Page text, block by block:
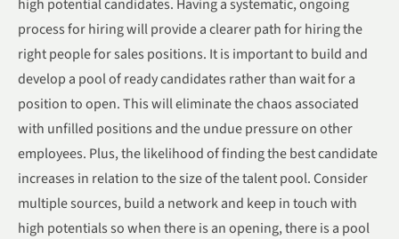
high potential candidates. Having a systematic, ongoing
process for hiring will provide a clearer path for hiring the
right people for sales positions. It is important to build and
develop a pool of ready candidates rather than wait for a
position to open. This will eliminate the chaos associated
with unfilled positions and the undue pressure on other
employees. Plus, the likelihood of finding the best candidate
increases in relation to the size of the talent pool. Consider
multiple sources, build a network and keep in touch with
high potentials so when there is an opening, there is a pool